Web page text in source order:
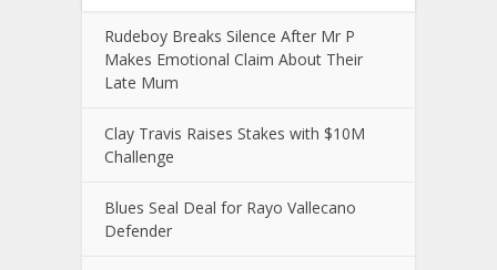
Rudeboy Breaks Silence After Mr P
Makes Emotional Claim About Their
Late Mum
Clay Travis Raises Stakes with $10M
Challenge
Blues Seal Deal for Rayo Vallecano
Defender